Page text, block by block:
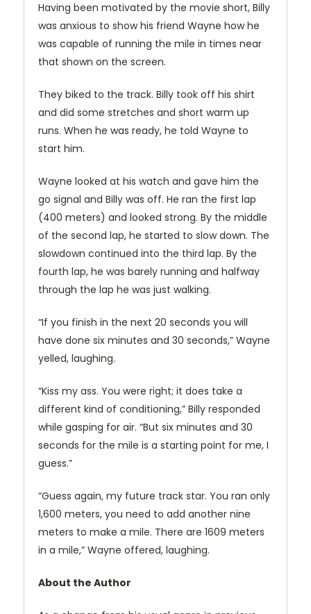
Having been motivated by the movie short, Billy
was anxious to show his friend Wayne how he
was capable of running the mile in times near
that shown on the screen.
They biked to the track. Billy took off his shirt
and did some stretches and short warm up
runs. When he was ready, he told Wayne to
start him.
Wayne looked at his watch and gave him the
go signal and Billy was off. He ran the first lap
(400 meters) and looked strong. By the middle
of the second lap, he started to slow down. The
slowdown continued into the third lap. By the
fourth lap, he was barely running and halfway
through the lap he was just walking.
“If you finish in the next 20 seconds you will
have done six minutes and 30 seconds,” Wayne
yelled, laughing.
“Kiss my ass. You were right; it does take a
different kind of conditioning,” Billy responded
while gasping for air. “But six minutes and 30
seconds for the mile is a starting point for me, I
guess.”
“Guess again, my future track star. You ran only
1,600 meters, you need to add another nine
meters to make a mile. There are 1609 meters
in a mile,” Wayne offered, laughing.
About the Author